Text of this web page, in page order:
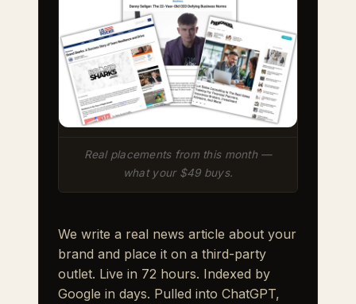
Real placements from this month —
what your $49 buys.
We write a real news article about your
brand and place it on a third-party
outlet. Live in 72 hours. Indexed by
Google in days. Pulled into ChatGPT,